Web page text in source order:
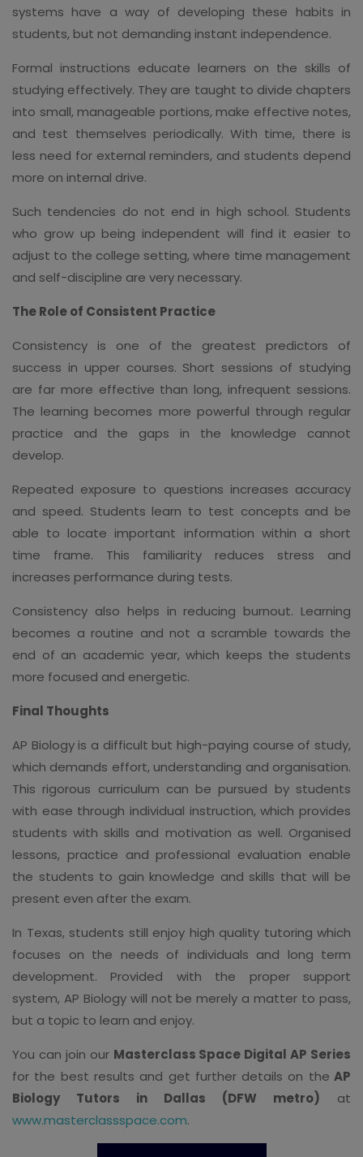
systems have a way of developing these habits in
students, but not demanding instant independence.
Formal instructions educate learners on the skills of
studying effectively. They are taught to divide chapters
into small, manageable portions, make effective notes,
and test themselves periodically. With time, there is
less need for external reminders, and students depend
more on internal drive.
Such tendencies do not end in high school. Students
who grow up being independent will find it easier to
adjust to the college setting, where time management
and self-discipline are very necessary.
The Role of Consistent Practice
Consistency is one of the greatest predictors of
success in upper courses. Short sessions of studying
are far more effective than long, infrequent sessions.
The learning becomes more powerful through regular
practice and the gaps in the knowledge cannot
develop.
Repeated exposure to questions increases accuracy
and speed. Students learn to test concepts and be
able to locate important information within a short
time frame. This familiarity reduces stress and
increases performance during tests.
Consistency also helps in reducing burnout. Learning
becomes a routine and not a scramble towards the
end of an academic year, which keeps the students
more focused and energetic.
Final Thoughts
AP Biology is a difficult but high-paying course of study,
which demands effort, understanding and organisation.
This rigorous curriculum can be pursued by students
with ease through individual instruction, which provides
students with skills and motivation as well. Organised
lessons, practice and professional evaluation enable
the students to gain knowledge and skills that will be
present even after the exam.
In Texas, students still enjoy high quality tutoring which
focuses on the needs of individuals and long term
development. Provided with the proper support
system, AP Biology will not be merely a matter to pass,
but a topic to learn and enjoy.
You can join our Masterclass Space Digital AP Series
for the best results and get further details on the AP
Biology Tutors in Dallas (DFW metro) at
www.masterclassspace.com.